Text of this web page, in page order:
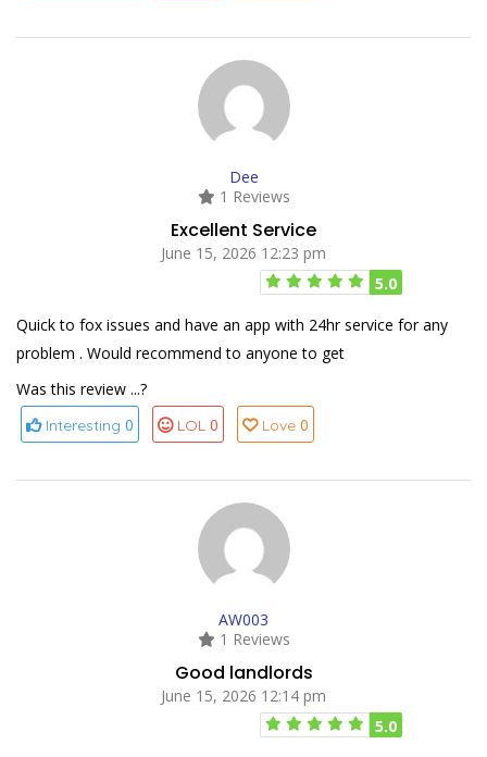
Dee
1 Reviews
Excellent Service
June 15, 2026 12:23 pm
5.0
Quick to fox issues and have an app with 24hr service for any
problem . Would recommend to anyone to get
Was this review ...?
Interesting 0 LOL 0 Love 0
AW003
1 Reviews
Good landlords
June 15, 2026 12:14 pm
5.0